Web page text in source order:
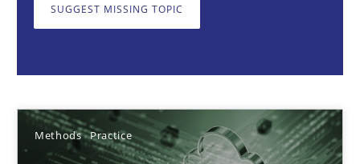
SUGGEST MISSING TOPIC
Methods Practice
Guy Kindermans